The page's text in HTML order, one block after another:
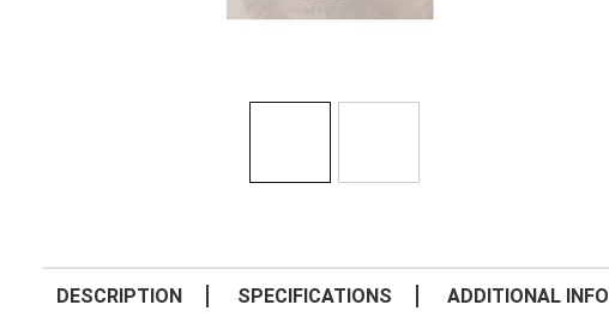
DESCRIPTION SPECIFICATIONS ADDITIONAL INFO